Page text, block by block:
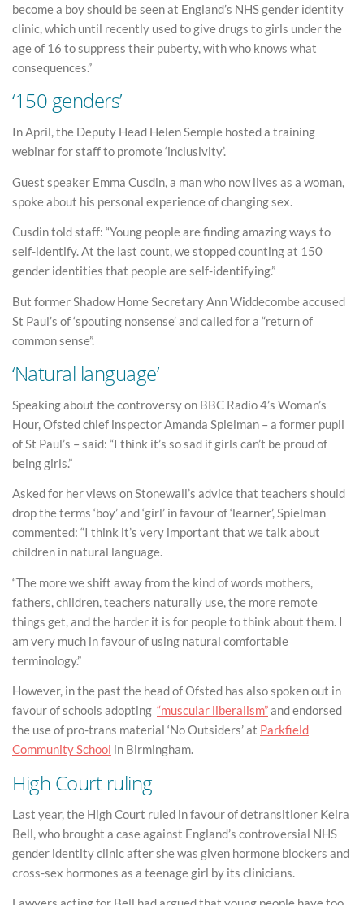
become a boy should be seen at England’s NHS gender identity
clinic, which until recently used to give drugs to girls under the
age of 16 to suppress their puberty, with who knows what
consequences.”
‘150 genders’
In April, the Deputy Head Helen Semple hosted a training
webinar for staff to promote ‘inclusivity’.
Guest speaker Emma Cusdin, a man who now lives as a woman,
spoke about his personal experience of changing sex.
Cusdin told staff: “Young people are finding amazing ways to
self-identify. At the last count, we stopped counting at 150
gender identities that people are self-identifying.”
But former Shadow Home Secretary Ann Widdecombe accused
St Paul’s of ‘spouting nonsense’ and called for a “return of
common sense”.
‘Natural language’
Speaking about the controversy on BBC Radio 4’s Woman’s
Hour, Ofsted chief inspector Amanda Spielman – a former pupil
of St Paul’s – said: “I think it’s so sad if girls can’t be proud of
being girls.”
Asked for her views on Stonewall’s advice that teachers should
drop the terms ‘boy’ and ‘girl’ in favour of ‘learner’, Spielman
commented: “I think it’s very important that we talk about
children in natural language.
“The more we shift away from the kind of words mothers,
fathers, children, teachers naturally use, the more remote
things get, and the harder it is for people to think about them. I
am very much in favour of using natural comfortable
terminology.”
However, in the past the head of Ofsted has also spoken out in
favour of schools adopting “muscular liberalism”and endorsed
the use of pro-trans material ‘No Outsiders’ at Parkfield
Community School in Birmingham.
High Court ruling
Last year, the High Court ruled in favour of detransitioner Keira
Bell, who brought a case against England’s controversial NHS
gender identity clinic after she was given hormone blockers and
cross-sex hormones as a teenage girl by its clinicians.